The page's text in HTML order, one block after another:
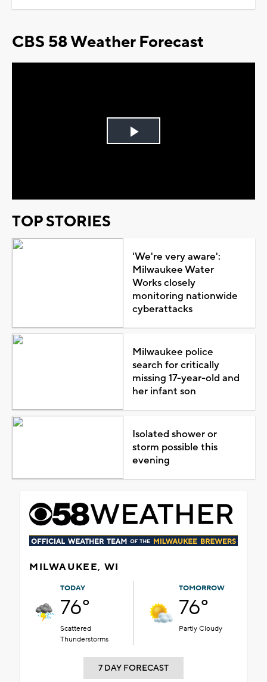
CBS 58 Weather Forecast
Play
TOP STORIES
'We're very aware':
Milwaukee Water
Works closely
monitoring nationwide
cyberattacks
Milwaukee police
search for critically
missing 17-year-old and
her infant son
Isolated shower or
storm possible this
evening
MILWAUKEE, WI
TODAY
76°
Scattered
Thunderstorms
TOMORROW
76°
Partly Cloudy
7 DAY FORECAST